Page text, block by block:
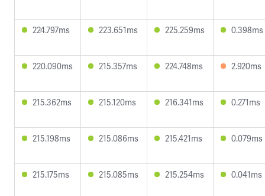
224.797ms 223.651ms 225.259ms 0.398ms
220.090ms 215.357ms 224.748ms 2.920ms
215.362ms 215.120ms 216.341ms 0.271ms
215.198ms 215.086ms 215.421ms 0.079ms
215.175ms 215.085ms 215.254ms 0.041ms